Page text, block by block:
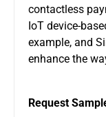
contactless
IoT device-
example, and
enhance the
Request